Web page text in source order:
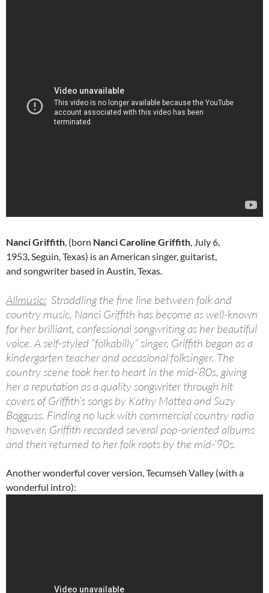
Nanci Griffith, (born Nanci Caroline Griffith, July 6,
1953, Seguin, Texas) is an American singer, guitarist,
and songwriter based in Austin, Texas.
Allmusic: Straddling the fine line between folk and
country music, Nanci Griffith has become as well-known
for her brilliant, confessional songwriting as her beautiful
voice. A self-styled “folkabilly” singer, Griffith began as a
kindergarten teacher and occasional folksinger. The
country scene took her to heart in the mid-’80s, giving
her a reputation as a quality songwriter through hit
covers of Griffith’s songs by Kathy Mattea and Suzy
Bogguss. Finding no luck with commercial country radio
however, Griffith recorded several pop-oriented albums
and then returned to her folk roots by the mid-’90s.
Another wonderful cover version, Tecumseh Valley (with a
wonderful intro):